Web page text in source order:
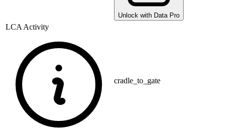
Unlock with Data Pro
LCA Activity
cradle_to_gate